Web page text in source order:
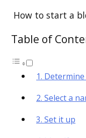
How to start a
Table of
1.
2. Select a
3. Set it up